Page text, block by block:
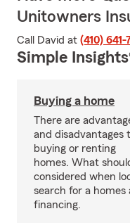
Unitowners
Call David at (410) 641-
Simple
Buying a home
There are
and disadvantages
buying or renting
homes. What
considered when
search for a
financing.